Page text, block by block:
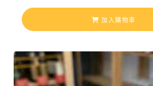
加入購物車